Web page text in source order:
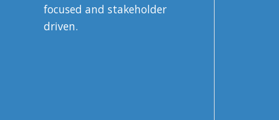
focused and stakeholder
driven.